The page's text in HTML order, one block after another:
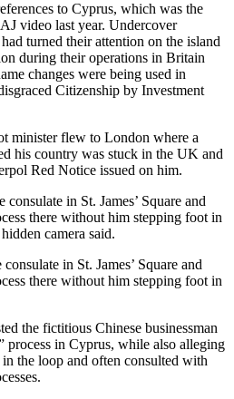
to Cyprus, which was the
video last year. Undercover
turned their attention on the island
during their operations in Britain
changes were being used in
Citizenship by Investment
minister flew to London where a
his country was stuck in the UK and
Red Notice issued on him.
in St. James’ Square and
there without him stepping foot in
camera said.
in St. James’ Square and
there without him stepping foot in
the fictitious Chinese businessman
process in Cyprus, while also alleging
the loop and often consulted with